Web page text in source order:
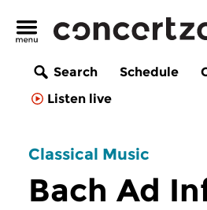
Search Schedule
Listen live
Classical Music
Bach Ad